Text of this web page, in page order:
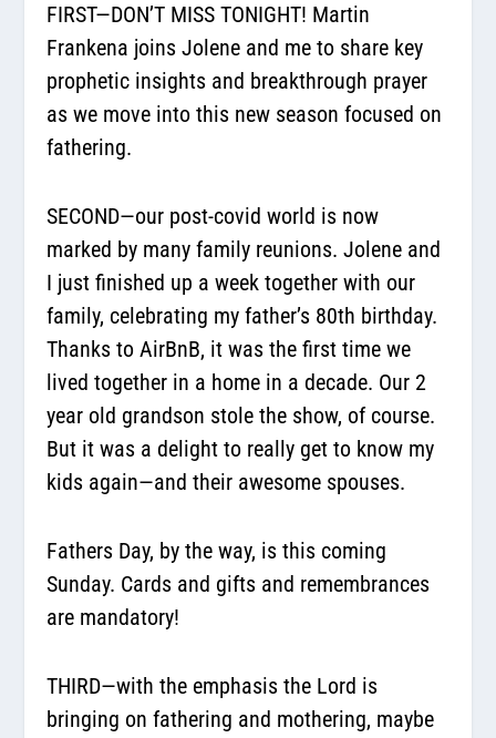
FIRST—DON’T MISS TONIGHT! Martin
Frankena joins Jolene and me to share key
prophetic insights and breakthrough prayer
as we move into this new season focused on
fathering.
SECOND—our post-covid world is now
marked by many family reunions. Jolene and
I just finished up a week together with our
family, celebrating my father’s 80th birthday.
Thanks to AirBnB, it was the first time we
lived together in a home in a decade. Our 2
year old grandson stole the show, of course.
But it was a delight to really get to know my
kids again—and their awesome spouses.
Fathers Day, by the way, is this coming
Sunday. Cards and gifts and remembrances
are mandatory!
THIRD—with the emphasis the Lord is
bringing on fathering and mothering, maybe